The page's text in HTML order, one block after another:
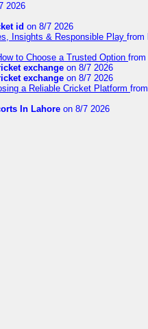
2026
id on 8/7 2026
Insights & Responsible Play from
to Choose a Trusted Option from
exchange on 8/7 2026
exchange on 8/7 2026
a Reliable Cricket Platform from
In Lahore on 8/7 2026